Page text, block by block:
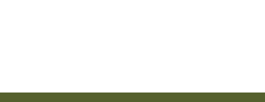
PERENNIAL